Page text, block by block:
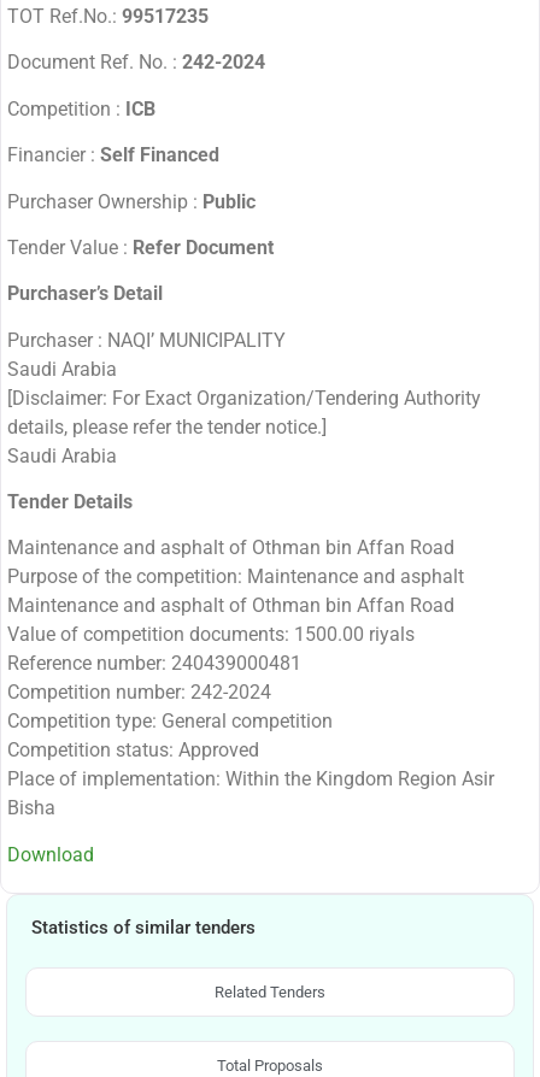
TOT Ref.No.: 99517235
Document Ref. No. : 242-2024
Competition : ICB
Financier : Self Financed
Purchaser Ownership : Public
Tender Value : Refer Document
Purchaser’s Detail
Purchaser : NAQI’ MUNICIPALITY
Saudi Arabia
[Disclaimer: For Exact Organization/Tendering Authority
details, please refer the tender notice.]
Saudi Arabia
Tender Details
Maintenance and asphalt of Othman bin Affan Road
Purpose of the competition: Maintenance and asphalt
Maintenance and asphalt of Othman bin Affan Road
Value of competition documents: 1500.00 riyals
Reference number: 240439000481
Competition number: 242-2024
Competition type: General competition
Competition status: Approved
Place of implementation: Within the Kingdom Region Asir
Bisha
Download
Statistics of similar tenders
Related Tenders
Total Proposals